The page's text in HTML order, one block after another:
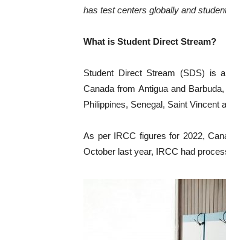
has test centers globally and
What is Student Direct Stream?
Student Direct Stream (SDS) is
Canada from Antigua and
Philippines, Senegal, Saint Vincent
As per IRCC figures for 2022,
October last year, IRCC had